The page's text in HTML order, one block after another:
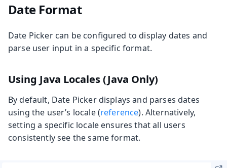
Date Format
Date Picker can be configured to display dates and
parse user input in a specific format.
Using Java Locales (Java Only)
By default, Date Picker displays and parses dates
using the user’s locale (reference). Alternatively,
setting a specific locale ensures that all users
consistently see the same format.